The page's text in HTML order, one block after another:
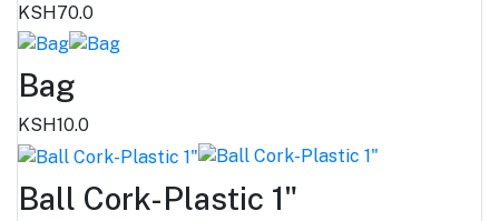
KSH70.0
Bag
KSH10.0
Ball Cork-Plastic 1"